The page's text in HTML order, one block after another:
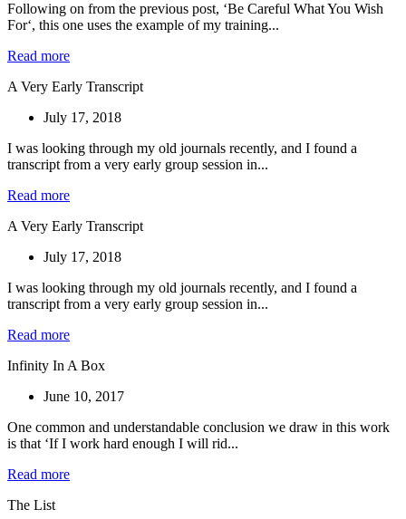
Following on from the previous post, ‘Be Careful What You Wish
For‘, this one uses the example of my training...
Read more
A Very Early Transcript
July 17, 2018
I was looking through my old journals recently, and I found a
transcript from a very early group session in...
Read more
A Very Early Transcript
July 17, 2018
I was looking through my old journals recently, and I found a
transcript from a very early group session in...
Read more
Infinity In A Box
June 10, 2017
One common and understandable conclusion we draw in this work
is that ‘If I work hard enough I will rid...
Read more
The List